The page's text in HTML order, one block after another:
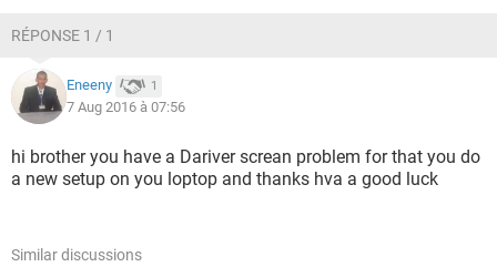
RÉPONSE 1 / 1
Eneeny 1
7 Aug 2016 à 07:56
hi brother you have a Dariver screan problem for that you do
a new setup on you loptop and thanks hva a good luck
Similar discussions